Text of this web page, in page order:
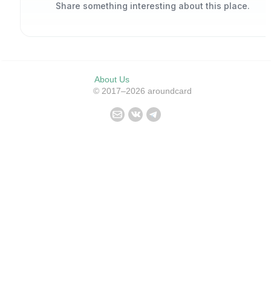
Share something interesting about this place.
About Us
© 2017–2026 aroundcard